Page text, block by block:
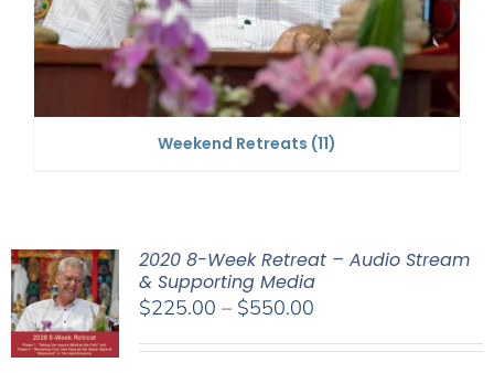
Weekend Retreats (11)
2020 8-Week Retreat – Audio Stream
& Supporting Media
$225.00 – $550.00Price